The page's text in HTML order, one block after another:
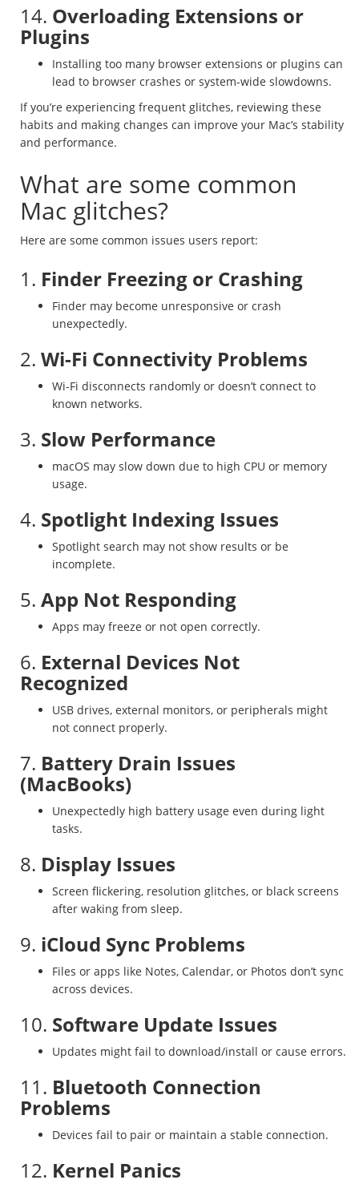
14. Overloading Extensions or
Plugins
Installing too many browser extensions or plugins can
lead to browser crashes or system-wide slowdowns.
If you’re experiencing frequent glitches, reviewing these
habits and making changes can improve your Mac’s stability
and performance.
What are some common
Mac glitches?
Here are some common issues users report:
1. Finder Freezing or Crashing
Finder may become unresponsive or crash
unexpectedly.
2. Wi-Fi Connectivity Problems
Wi-Fi disconnects randomly or doesn’t connect to
known networks.
3. Slow Performance
macOS may slow down due to high CPU or memory
usage.
4. Spotlight Indexing Issues
Spotlight search may not show results or be
incomplete.
5. App Not Responding
Apps may freeze or not open correctly.
6. External Devices Not
Recognized
USB drives, external monitors, or peripherals might
not connect properly.
7. Battery Drain Issues
(MacBooks)
Unexpectedly high battery usage even during light
tasks.
8. Display Issues
Screen flickering, resolution glitches, or black screens
after waking from sleep.
9. iCloud Sync Problems
Files or apps like Notes, Calendar, or Photos don’t sync
across devices.
10. Software Update Issues
Updates might fail to download/install or cause errors.
11. Bluetooth Connection
Problems
Devices fail to pair or maintain a stable connection.
12. Kernel Panics